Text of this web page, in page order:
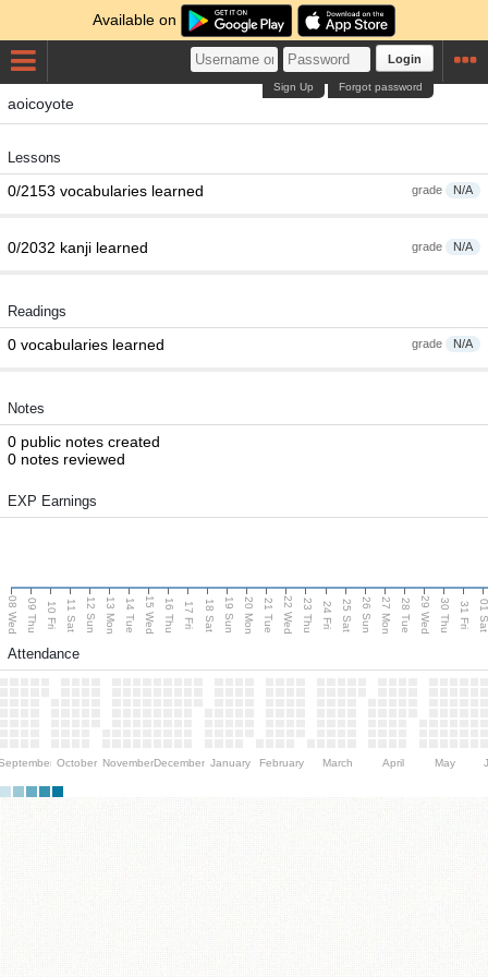
Available on
Login
Forgot password
Sign Up
aoicoyote
Lessons
grade N/A
0/2153 vocabularies learned
grade N/A
0/2032 kanji learned
Readings
grade N/A
0 vocabularies learned
Notes
0 public notes created
0 notes reviewed
EXP Earnings
08 Wed 09 Thu 10 Fri 11 Sat 12 Sun 13 Mon 14 Tue 15 Wed 16 Thu 17 Fri 18 Sat 19 Sun 20 Mon 21 Tue 22 Wed 23 Thu 24 Fri 25 Sat 26 Sun 27 Mon 28 Tue 29 Wed 30 Thu 31 Fri 01
Attendance
October NovemberDecember January February March April May